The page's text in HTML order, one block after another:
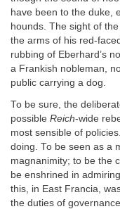
have been to the duke,
hounds. The sight of
the arms of his red-
rubbing of Eberhard’s
a Frankish nobleman,
public carrying a dog.
To be sure, the
possible Reich-wide
most sensible of
doing. To be seen as a
magnanimity; to be the
be enshrined in
this, in East Francia,
the duties of